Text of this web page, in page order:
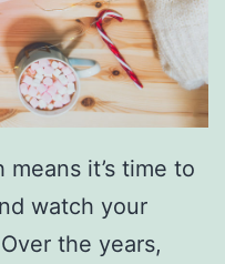
it’s time to
watch your
the years,